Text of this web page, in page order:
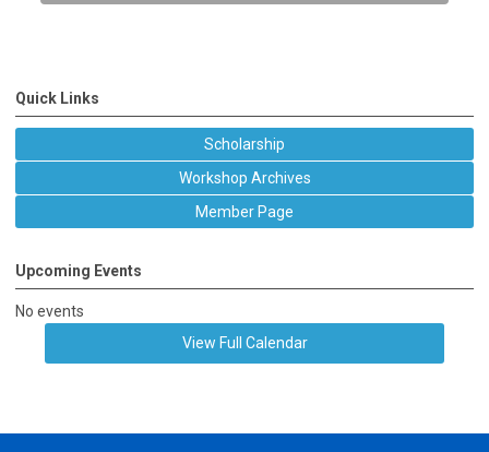
Quick Links
Scholarship
Workshop Archives
Member Page
Upcoming Events
No events
View Full Calendar